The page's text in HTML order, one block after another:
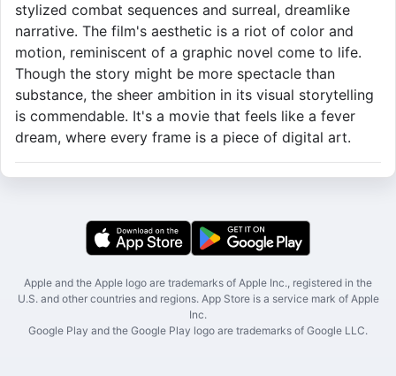
stylized combat sequences and surreal, dreamlike
narrative. The film's aesthetic is a riot of color and
motion, reminiscent of a graphic novel come to life.
Though the story might be more spectacle than
substance, the sheer ambition in its visual storytelling
is commendable. It's a movie that feels like a fever
dream, where every frame is a piece of digital art.
Apple and the Apple logo are trademarks of Apple Inc., registered in the
U.S. and other countries and regions. App Store is a service mark of Apple
Inc.
Google Play and the Google Play logo are trademarks of Google LLC.